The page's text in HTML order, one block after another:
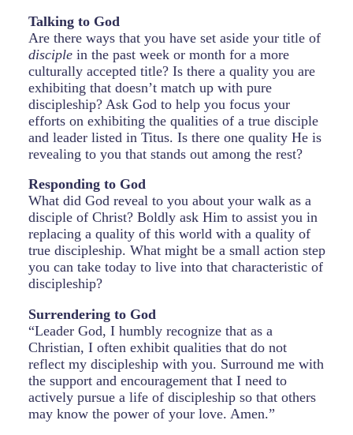
Talking to God
Are there ways that you have set aside your title of
disciple in the past week or month for a more
culturally accepted title? Is there a quality you are
exhibiting that doesn’t match up with pure
discipleship? Ask God to help you focus your
efforts on exhibiting the qualities of a true disciple
and leader listed in Titus. Is there one quality He is
revealing to you that stands out among the rest?
Responding to God
What did God reveal to you about your walk as a
disciple of Christ? Boldly ask Him to assist you in
replacing a quality of this world with a quality of
true discipleship. What might be a small action step
you can take today to live into that characteristic of
discipleship?
Surrendering to God
“Leader God, I humbly recognize that as a
Christian, I often exhibit qualities that do not
reflect my discipleship with you. Surround me with
the support and encouragement that I need to
actively pursue a life of discipleship so that others
may know the power of your love. Amen.”